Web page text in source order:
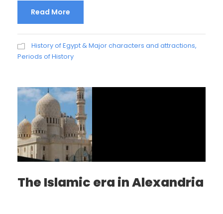
Read More
History of Egypt & Major characters and attractions,
Periods of History
The Islamic era in Alexandria